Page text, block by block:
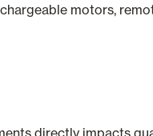
motors,
directly impacts